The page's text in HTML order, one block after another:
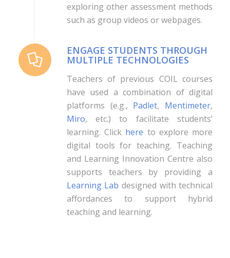
exploring other assessment methods
such as group videos or webpages.
ENGAGE STUDENTS THROUGH
MULTIPLE TECHNOLOGIES
Teachers of previous COIL courses
have used a combination of digital
platforms (e.g., Padlet, Mentimeter,
Miro, etc.) to facilitate students’
learning. Click here to explore more
digital tools for teaching. Teaching
and Learning Innovation Centre also
supports teachers by providing a
Learning Lab designed with technical
affordances to support hybrid
teaching and learning.